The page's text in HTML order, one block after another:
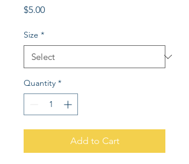
$5.00Price
Size *
Quantity *
Add to Cart